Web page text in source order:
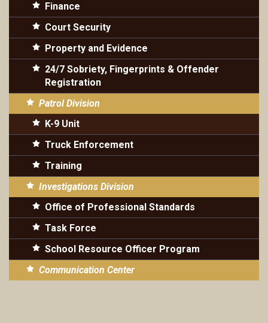
Finance
Court Security
Property and Evidence
24/7 Sobriety, Fingerprints & Offender
Registration
Patrol Division
K-9 Unit
Truck Enforcement
Training
Investigations Division
Office of Professional Standards
Task Force
School Resource Officer Program
Communication Center